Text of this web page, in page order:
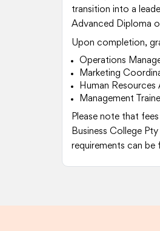
transition into a
Advanced Diploma
Upon completion,
Operations
Marketing
Human Resources
Management
Please note that
Business College
requirements can